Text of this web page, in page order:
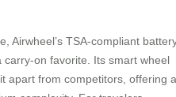
Airwheel’s TSA-compliant
on favorite. Its smart wheel
apart from competitors, offering a